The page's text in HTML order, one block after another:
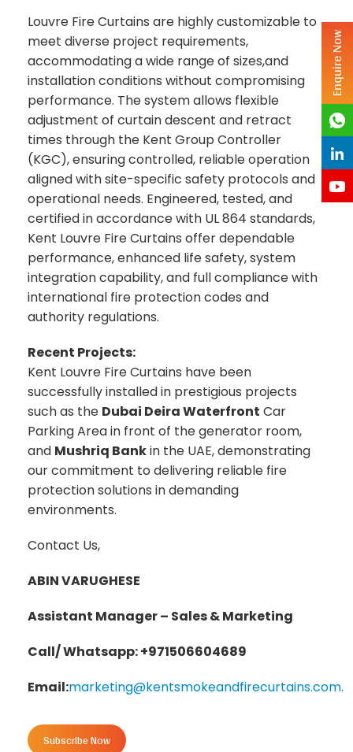
Enquire Now
Louvre Fire Curtains are highly customizable to
meet diverse project requirements,
accommodating a wide range of sizes,and
installation conditions without compromising
performance. The system allows flexible
adjustment of curtain descent and retract
times through the Kent Group Controller
(KGC), ensuring controlled, reliable operation
aligned with site-specific safety protocols and
operational needs. Engineered, tested, and
certified in accordance with UL 864 standards,
Kent Louvre Fire Curtains offer dependable
performance, enhanced life safety, system
integration capability, and full compliance with
international fire protection codes and
authority regulations.
Recent Projects:
Kent Louvre Fire Curtains have been
successfully installed in prestigious projects
such as the Dubai Deira Waterfront Car
Parking Area in front of the generator room,
and Mushriq Bankin the UAE, demonstrating
our commitment to delivering reliable fire
protection solutions in demanding
environments.
Contact Us,
ABIN VARUGHESE
Assistant Manager – Sales & Marketing
Call/ Whatsapp: +971506604689
Email:marketing@kentsmokeandfirecurtains.com.
Subscribe Now